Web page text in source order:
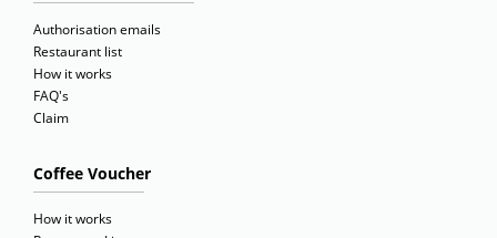
Authorisation emails
Restaurant list
How it works
FAQ's
Claim
Coffee Voucher
How it works